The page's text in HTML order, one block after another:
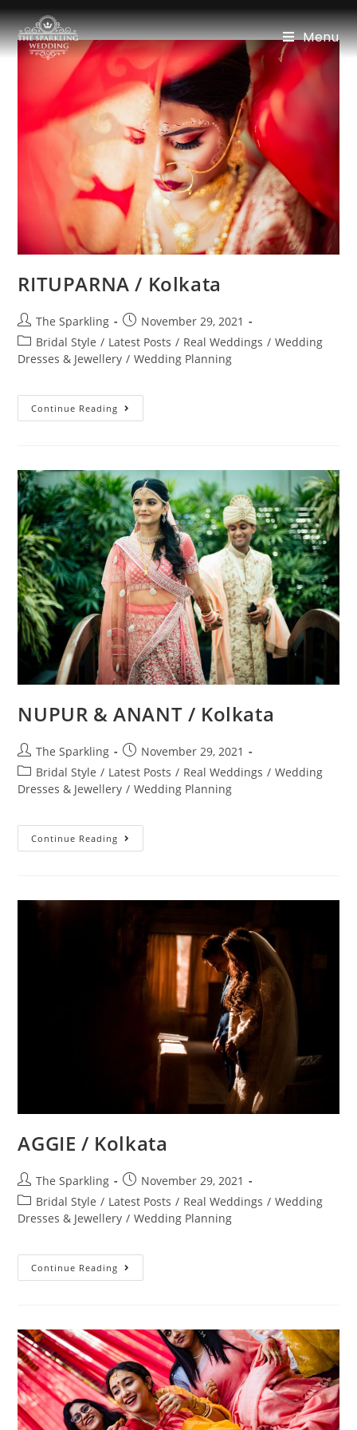
Menu
RITUPARNA / Kolkata
The Sparkling
November 29, 2021
Bridal Style / Latest Posts / Real Weddings / Wedding
Dresses & Jewellery / Wedding Planning
Continue Reading
NUPUR & ANANT / Kolkata
The Sparkling
November 29, 2021
Bridal Style / Latest Posts / Real Weddings / Wedding
Dresses & Jewellery / Wedding Planning
Continue Reading
AGGIE / Kolkata
The Sparkling
November 29, 2021
Bridal Style / Latest Posts / Real Weddings / Wedding
Dresses & Jewellery / Wedding Planning
Continue Reading